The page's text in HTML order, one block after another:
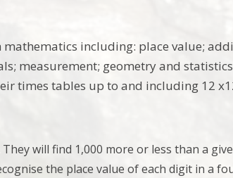
including: place value;
measurement; geometry and
times tables up to and including 12
They willfind 1,000 more or less than a
the place value of each digit in a